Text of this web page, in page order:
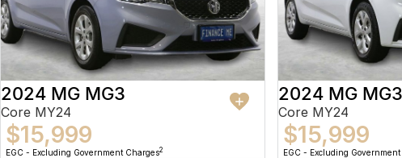
2024 MG MG3
Core MY24
$15,999
EGC - Excluding Government Charges2
2024 MG MG3
Core MY24
$15,999
EGC - Excluding